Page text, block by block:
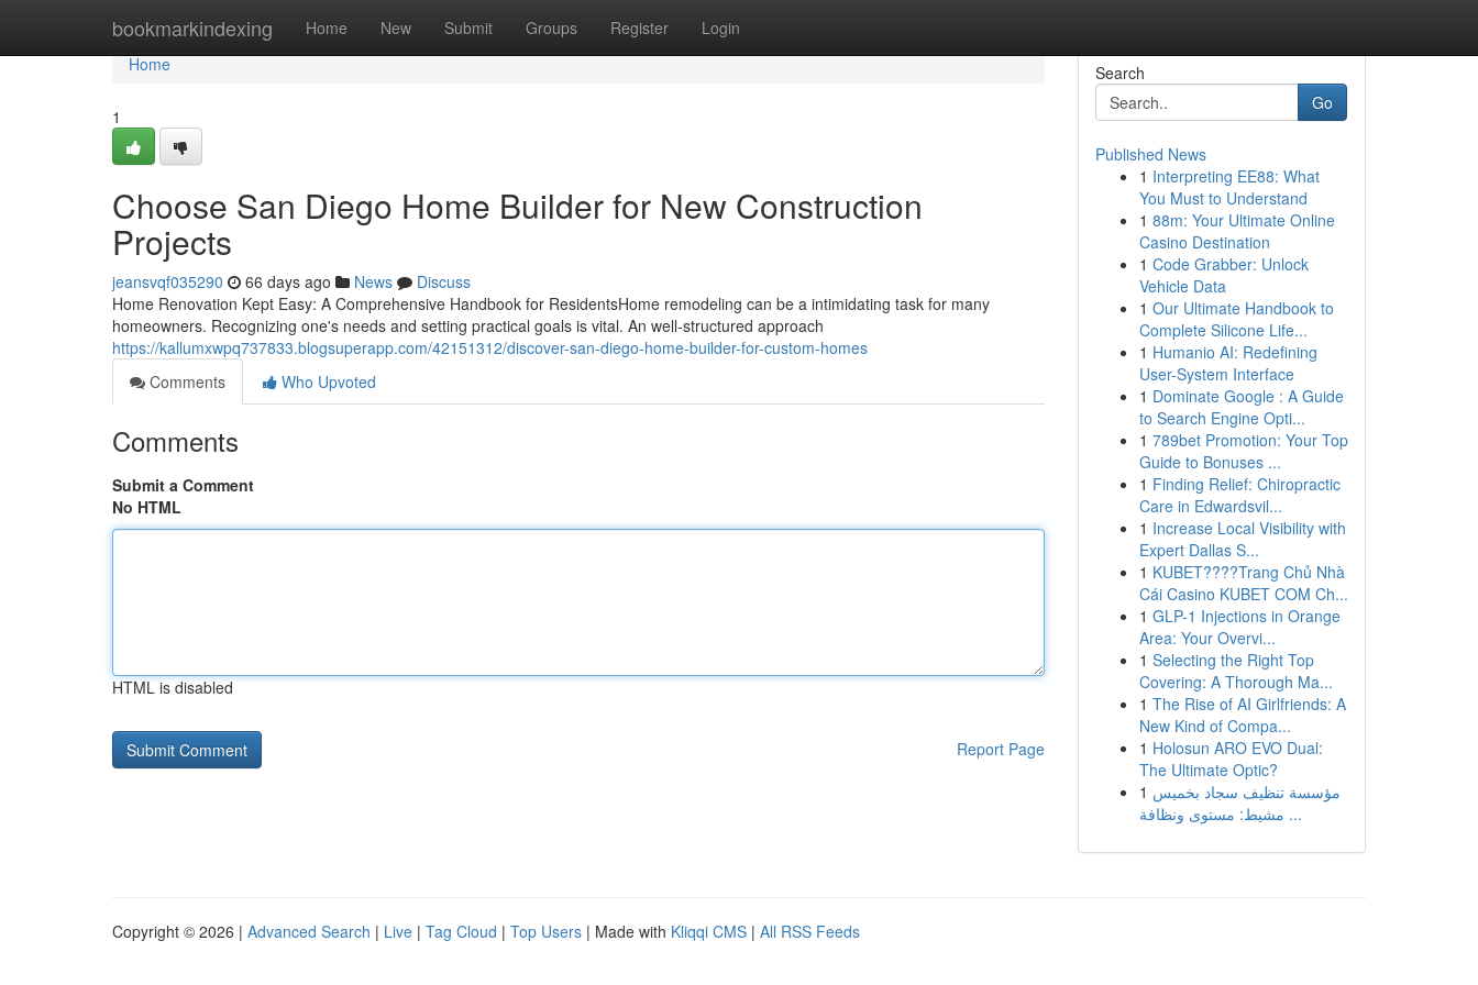
bookmarkindexing Home New Submit Groups Register Login
Home
Home
1
Choose San Diego Home Builder for New Construction
Projects
jeansvqf035290 66 days ago News
Discuss
Home Renovation Kept Easy: A Comprehensive Handbook for ResidentsHome remodeling can be a intimidating task for many
homeowners. Recognizing one's needs and setting practical goals is vital. An well-structured approach
https://kallumxwpq737833.blogsuperapp.com/42151312/discover-san-diego-home-builder-for-custom-homes
Comments
Who Upvoted
Comments
Submit a Comment
No HTML
HTML is disabled
Report Page
Search
Go
Published News
1 Interpreting EE88: What
You Must to Understand
1 88m: Your Ultimate Online
Casino Destination
1 Code Grabber: Unlock
Vehicle Data
1 Our Ultimate Handbook to
Complete Silicone Life...
1 Humanio AI: Redefining
User-System Interface
1 Dominate Google : A Guide
to Search Engine Opti...
1 789bet Promotion: Your Top
Guide to Bonuses ...
1 Finding Relief: Chiropractic
Care in Edwardsvil...
1 Increase Local Visibility with
Expert Dallas S...
1 KUBET????️Trang Chủ Nhà
Cái Casino KUBET COM Ch...
1 GLP-1 Injections in Orange
Area: Your Overvi...
1 Selecting the Right Top
Covering: A Thorough Ma...
1 The Rise of AI Girlfriends: A
New Kind of Compa...
1 Holosun ARO EVO Dual:
The Ultimate Optic?
1 مؤسسة تنظيف سجاد بخميس
مشيط: مستوى ونظافة ...
Copyright © 2026 | Advanced Search | Live | Tag Cloud | Top Users | Made with Kliqqi CMS | All RSS Feeds